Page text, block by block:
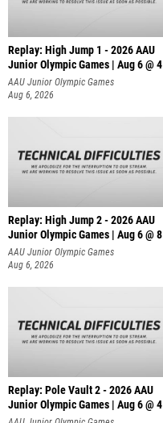
Replay: High Jump 1 - 2026 AAU
Junior Olympic Games | Aug 6 @ 4
AAU Junior Olympic Games
Aug 6, 2026
Replay: High Jump 2 - 2026 AAU
Junior Olympic Games | Aug 6 @ 8
AAU Junior Olympic Games
Aug 6, 2026
Replay: Pole Vault 2 - 2026 AAU
Junior Olympic Games | Aug 6 @ 4